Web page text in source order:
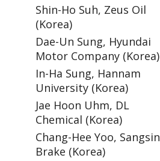
Shin-Ho Suh, Zeus Oil
(Korea)
Dae-Un Sung, Hyundai
Motor Company (Korea)
In-Ha Sung, Hannam
University (Korea)
Jae Hoon Uhm, DL
Chemical (Korea)
Chang-Hee Yoo, Sangsin
Brake (Korea)